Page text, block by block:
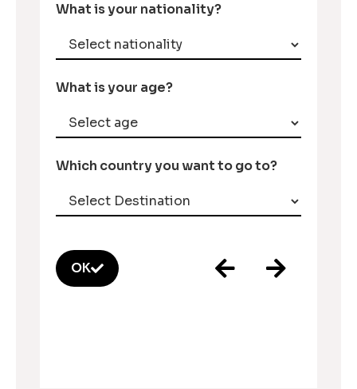
What is your nationality?
What is your age?
Which country you want to go to?
OK